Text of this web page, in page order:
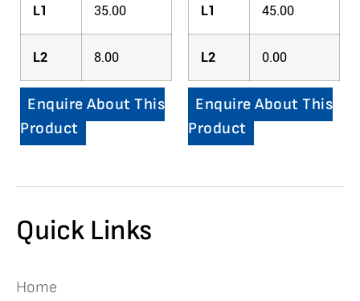
L1 35.00
L2 8.00
Enquire About This
Product
L1 45.00
L2 0.00
Enquire About This
Product
Quick Links
Home